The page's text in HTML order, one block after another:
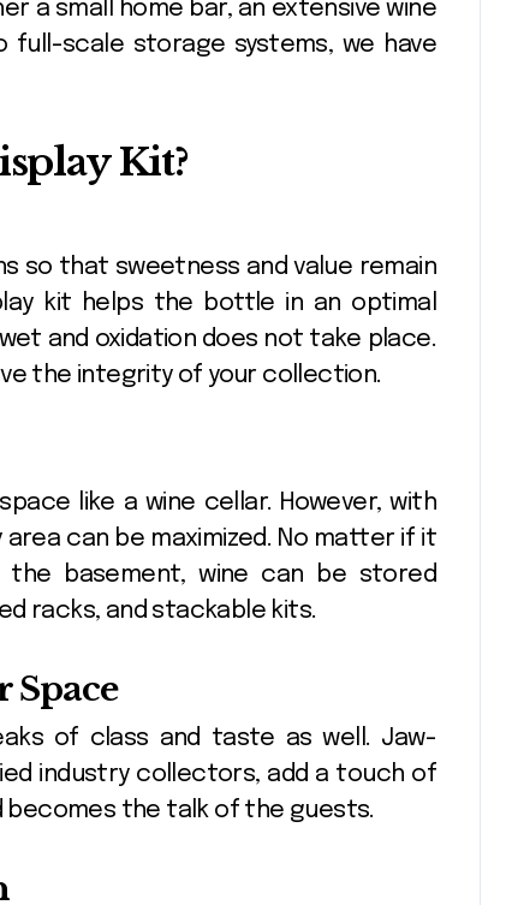
a small home bar, an extensive wine
full-scale storage systems, we have
Kit?
so that sweetness and value remain
kit helps the bottle in an optimal
and oxidation does not take place.
the integrity of your collection.
like a wine cellar. However, with
can be maximized. No matter if it
basement, wine can be stored
racks, and stackable kits.
Space
of class and taste as well. Jaw-
industry collectors, add a touch of
the talk of the guests.